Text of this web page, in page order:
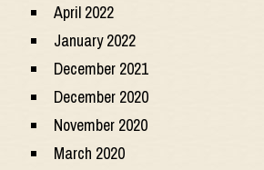
April 2022
January 2022
December 2021
December 2020
November 2020
March 2020